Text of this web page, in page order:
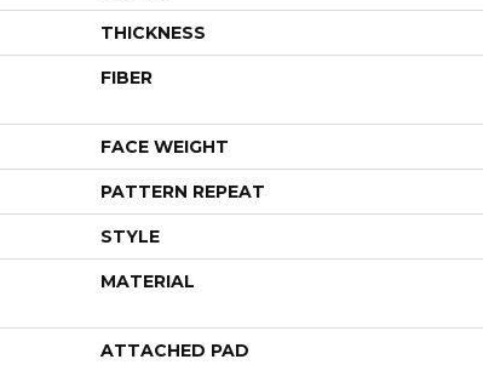
THICKNESS
FIBER
FACE WEIGHT
PATTERN REPEAT
STYLE
MATERIAL
ATTACHED PAD